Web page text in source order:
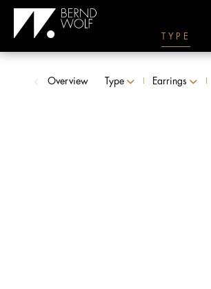
TYPE
Overview Type Earrings